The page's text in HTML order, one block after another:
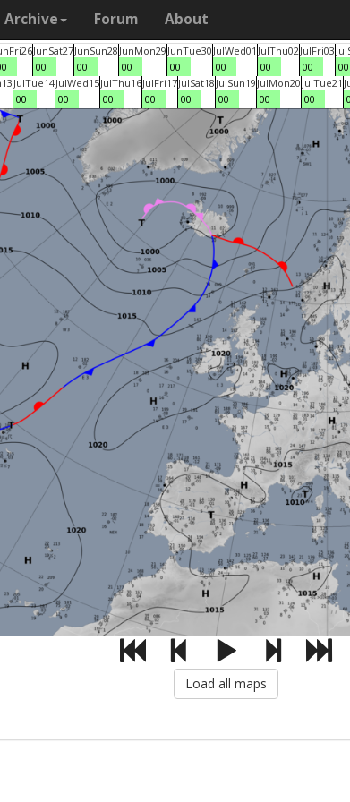
Archive Forum About
Fri26JunSat27
00
JunSun28
00
JunMon29
00
JunTue30
00
JulWed01
00
JulThu02
00
JulFri03
00
Jul
00
13 JulTue14
00
JulWed15
00
JulThu16
00
JulFri17
00
JulSat18
00
JulSun19
00
JulMon20
00
JulTue21
00
Load all maps